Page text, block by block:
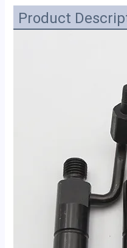
Product